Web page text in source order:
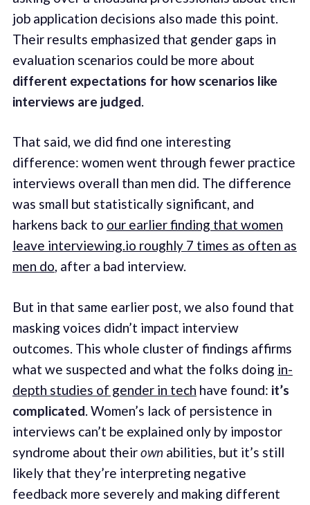
job application decisions also made this point.
Their results emphasized that gender gaps in
evaluation scenarios could be more about
different expectations for how scenarios like
interviews are judged.
That said, we did find one interesting
difference: women went through fewer practice
interviews overall than men did. The difference
was small but statistically significant, and
harkens back to our earlier finding that women
leave interviewing.io roughly 7 times as often as
men do, after a bad interview.
But in that same earlier post, we also found that
masking voices didn’t impact interview
outcomes. This whole cluster of findings affirms
what we suspected and what the folks doing in-
depth studies of gender in tech have found: it’s
complicated. Women’s lack of persistence in
interviews can’t be explained only by impostor
syndrome about theirown abilities, but it’s still
likely that they’re interpreting negative
feedback more severely and making different